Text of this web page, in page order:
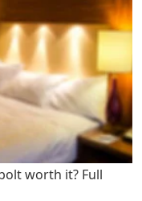
worth it? Full